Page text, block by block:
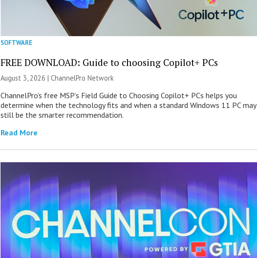
SOFTWARE
FREE DOWNLOAD: Guide to choosing Copilot+ PCs
August 3, 2026 |ChannelPro Network
ChannelPro’s free MSP’s Field Guide to Choosing Copilot+ PCs helps you
determine when the technology fits and when a standard Windows 11 PC may
still be the smarter recommendation.
Read More